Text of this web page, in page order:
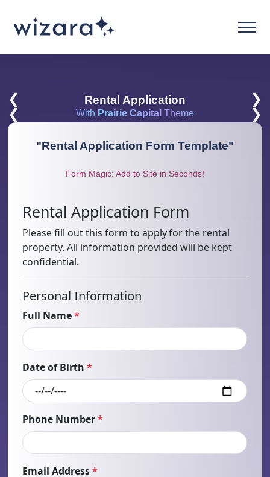
❮ Rental Application
❯
❮
With Prairie Capital Theme ❯
"Rental Application Form Template"
Form Magic: Add to Site in Seconds!